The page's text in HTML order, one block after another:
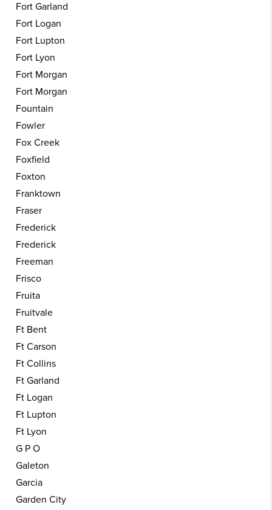
Fort Garland
Fort Logan
Fort Lupton
Fort Lyon
Fort Morgan
Fort Morgan
Fountain
Fowler
Fox Creek
Foxfield
Foxton
Franktown
Fraser
Frederick
Frederick
Freeman
Frisco
Fruita
Fruitvale
Ft Bent
Ft Carson
Ft Collins
Ft Garland
Ft Logan
Ft Lupton
Ft Lyon
G P O
Galeton
Garcia
Garden City